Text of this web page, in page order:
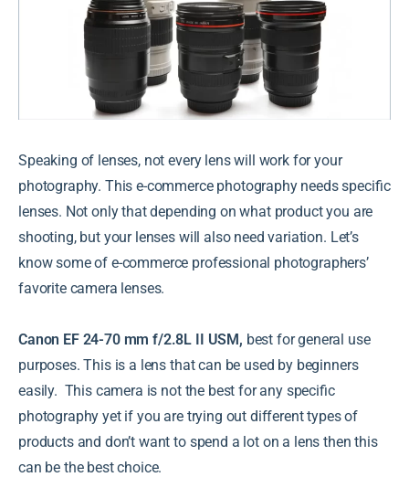
Speaking of lenses, not every lens will work for your
photography. This e-commerce photography needs specific
lenses. Not only that depending on what product you are
shooting, but your lenses will also need variation. Let’s
know some of e-commerce professional photographers’
favorite camera lenses.
Canon EF 24-70 mm f/2.8L II USM, best for general use
purposes. This is a lens that can be used by beginners
easily. This camera is not the best for any specific
photography yet if you are trying out different types of
products and don’t want to spend a lot on a lens then this
can be the best choice.